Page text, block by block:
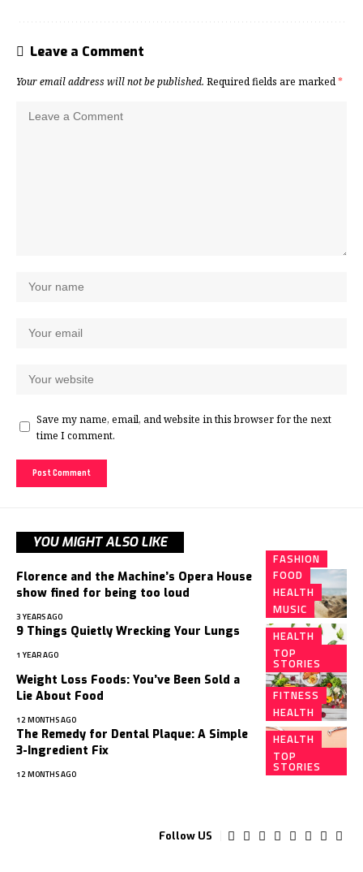
Leave a Comment
Your email address will not be published. Required fields are marked *
Save my name, email, and website in this browser for the next
time I comment.
YOU MIGHT ALSO LIKE
FASHION
FOOD
HEALTH
MUSIC
Florence and the Machine’s Opera House
show fined for being too loud
3 YEARS AGO
HEALTH
TOP
STORIES
9 Things Quietly Wrecking Your Lungs
1 YEAR AGO
FITNESS
HEALTH
Weight Loss Foods: You’ve Been Sold a
Lie About Food
12 MONTHS AGO
HEALTH
TOP
STORIES
The Remedy for Dental Plaque: A Simple
3-Ingredient Fix
12 MONTHS AGO
Follow US